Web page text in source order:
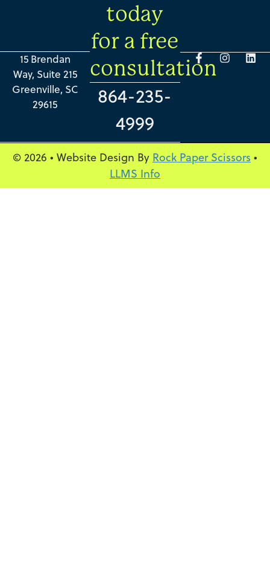
15 Brendan
Way, Suite 215
Greenville, SC
29615
today
for a free
consultation
864-235-
4999
© 2026 • Website Design By Rock Paper Scissors •
LLMS Info